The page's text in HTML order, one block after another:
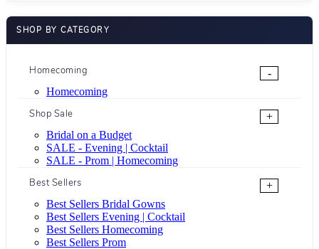
SHOP BY CATEGORY
Homecoming
-
Homecoming
Shop Sale
+
Bridal on a Budget
SALE - Evening | Cocktail
SALE - Prom | Homecoming
Best Sellers
+
Best Sellers Bridal Gowns
Best Sellers Evening | Cocktail
Best Sellers Homecoming
Best Sellers Prom